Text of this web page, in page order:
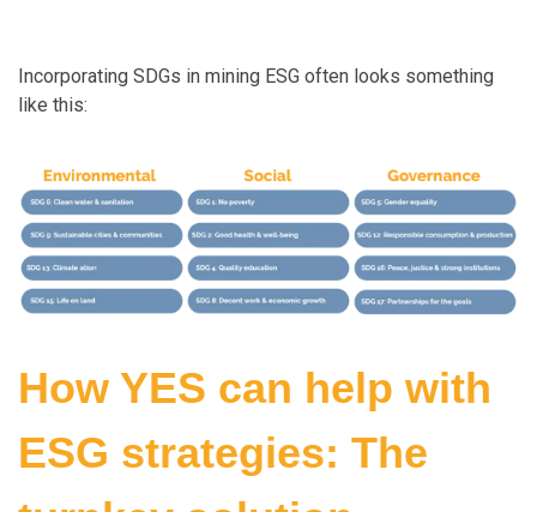
Incorporating SDGs in mining ESG often looks something
like this:
How YES can help with
ESG strategies: The